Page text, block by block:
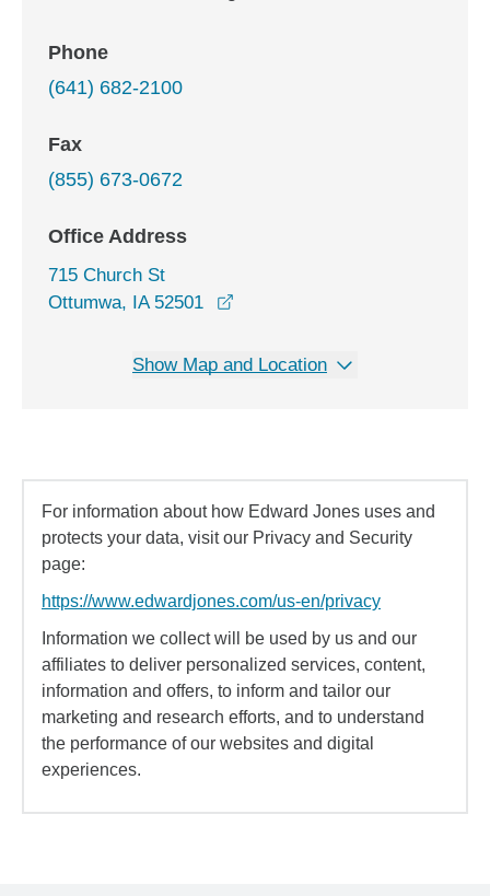
Phone
(641) 682-2100
Fax
(855) 673-0672
Office Address
715 Church St
Ottumwa, IA 52501
Show Map and Location
For information about how Edward Jones uses and
protects your data, visit our Privacy and Security
page:
https://www.edwardjones.com/us-en/privacy
Information we collect will be used by us and our
affiliates to deliver personalized services, content,
information and offers, to inform and tailor our
marketing and research efforts, and to understand
the performance of our websites and digital
experiences.